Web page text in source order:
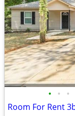
• • •
Room For Rent